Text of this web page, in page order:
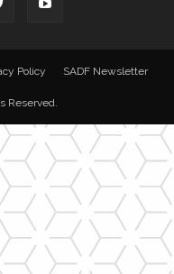
Policy SADF Newsletter
Reserved.